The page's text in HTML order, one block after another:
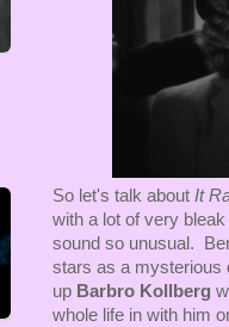
So let's talk about It
with a lot of very
sound so unusual.
stars as a mysterious
up Barbro Kollberg
whole life in with him